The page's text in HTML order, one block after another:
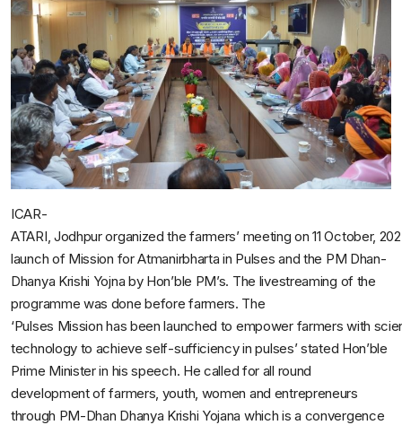
ICAR-
ATARI, Jodhpur organized the farmers’ meeting on 11 October,
launch of Mission for Atmanirbharta in Pulses and the PM Dhan-
Dhanya Krishi Yojna by Hon’ble PM’s. The livestreaming of the
programme was done before farmers. The
‘Pulses Mission has been launched to empower farmers with
technology to achieve self-sufficiency in pulses’ stated Hon’ble
Prime Minister in his speech. He called for all round
development of farmers, youth, women and entrepreneurs
through PM-Dhan Dhanya Krishi Yojana which is a convergence